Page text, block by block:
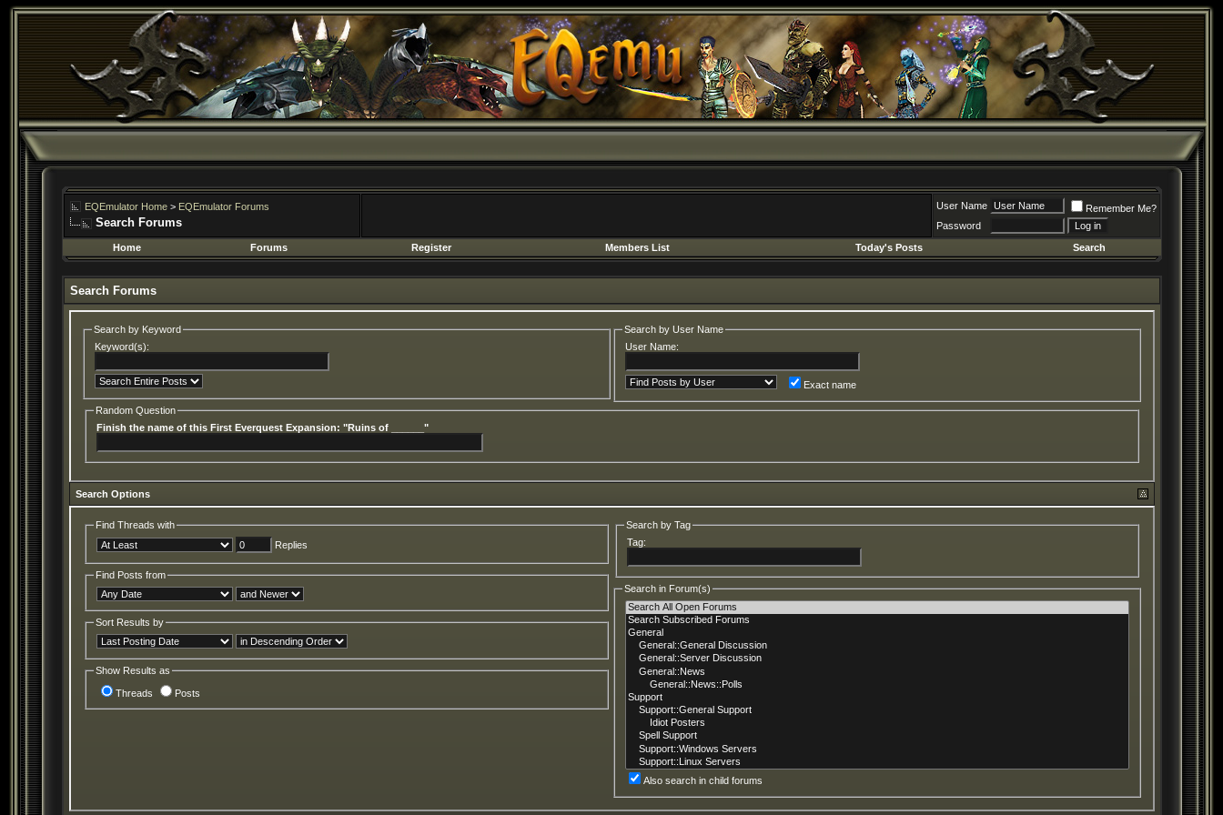
EQEmulator Home > EQEmulator Forums
Search Forums
User Name
Remember Me?
Password
Home
Forums Register Members List Today's Posts Search
Search Forums
Search by Keyword
Keyword(s):
Search by User Name
User Name:
Exact name
Random Question
Finish the name of this First Everquest Expansion: "Ruins of ______"
Search Options
Find Threads with
Replies
Find Posts from
Sort Results by
Show Results as
Threads Posts
Search by Tag
Tag:
Search in Forum(s)
Also search in child forums